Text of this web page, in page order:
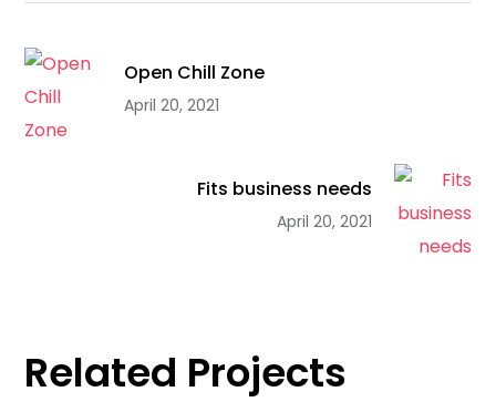
Open Chill Zone
April 20, 2021
Fits business needs
April 20, 2021
Related Projects
Innovation